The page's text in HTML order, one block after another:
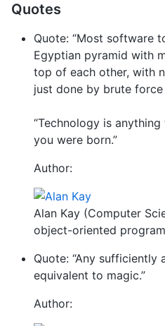
Quotes
Quote: “Most software
Egyptian pyramid with
top of each other, with
just done by brute force
“Technology is
you were born.”
Author:
Alan Kay (Computer
object-oriented
Quote: “Any
equivalent to magic.”
Author: